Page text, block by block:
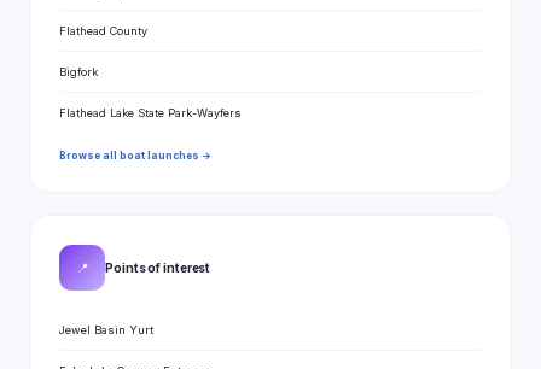
Flathead County
Bigfork
Flathead Lake State Park-Wayfers
Browse all boat launches →
📍 Points of interest
Jewel Basin Yurt